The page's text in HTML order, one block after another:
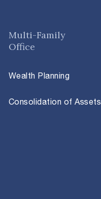
Multi-Family
Office
Wealth Planning
Consolidation of Assets